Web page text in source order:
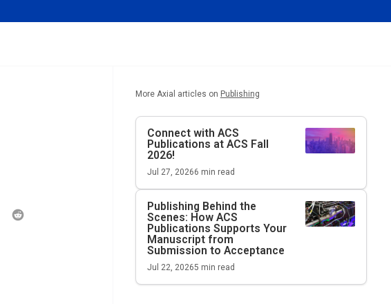
More Axial articles on Publishing
Connect with ACS
Publications at ACS Fall
2026!
Jul 27, 20266 min read
Publishing Behind the
Scenes: How ACS
Publications Supports Your
Manuscript from
Submission to Acceptance
Jul 22, 20265 min read